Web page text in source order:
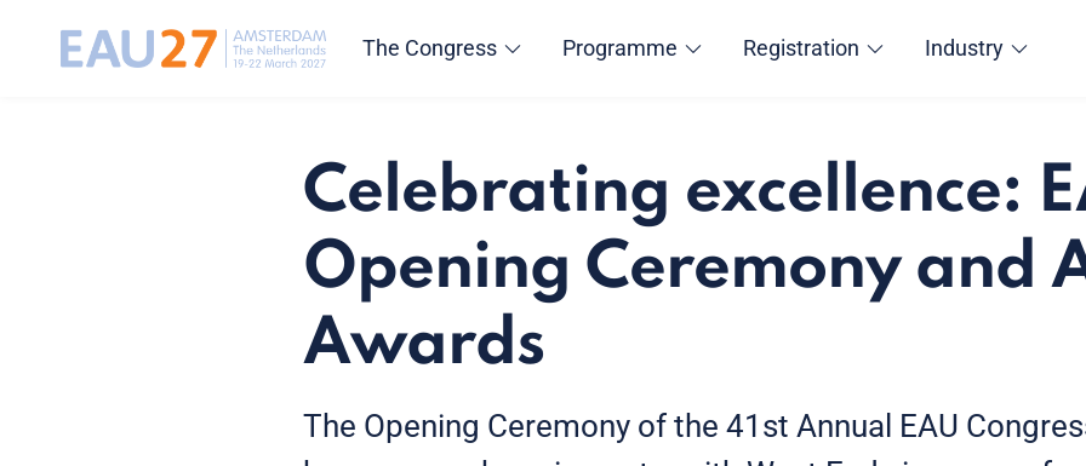
The Congress Programme Registration Industry
Celebrating excellence:
Opening Ceremony and
Awards
The Opening Ceremony of the 41st Annual EAU